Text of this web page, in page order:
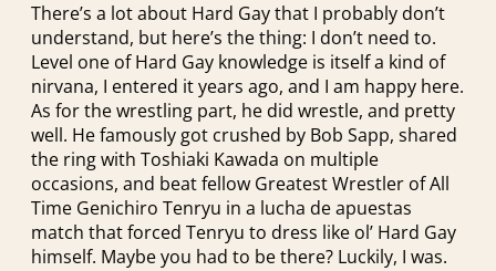
There’s a lot about Hard Gay that I probably don’t
understand, but here’s the thing: I don’t need to.
Level one of Hard Gay knowledge is itself a kind of
nirvana, I entered it years ago, and I am happy here.
As for the wrestling part, he did wrestle, and pretty
well. He famously got crushed by Bob Sapp, shared
the ring with Toshiaki Kawada on multiple
occasions, and beat fellow Greatest Wrestler of All
Time Genichiro Tenryu in a lucha de apuestas
match that forced Tenryu to dress like ol’ Hard Gay
himself. Maybe you had to be there? Luckily, I was.